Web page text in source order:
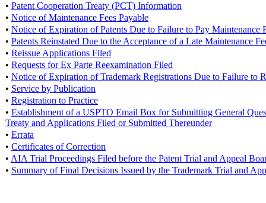
• Patent Cooperation Treaty (PCT) Information
• Notice of Maintenance Fees Payable
• Notice of Expiration of Patents Due to Failure to Pay Maintenance
• Patents Reinstated Due to the Acceptance of a Late Maintenance
• Reissue Applications Filed
• Requests for Ex Parte Reexamination Filed
• Notice of Expiration of Trademark Registrations Due to Failure to
• Service by Publication
• Registration to Practice
• Establishment of a USPTO Email Box for Submitting General
Treaty and Applications Filed or Submitted Thereunder
• Errata
• Certificates of Correction
• AIA Trial Proceedings Filed before the Patent Trial and Appeal
• Summary of Final Decisions Issued by the Trademark Trial and